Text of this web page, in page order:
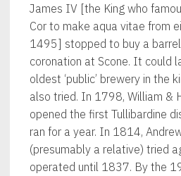
James IV [the King who
Cor to make aqua vitae from
1495] stopped to buy a
coronation at Scone. It could
oldest ‘public’ brewery in the
also tried. In 1798, William &
opened the first Tullibardine
ran for a year. In 1814,
(presumably a relative) tried
operated until 1837. By the